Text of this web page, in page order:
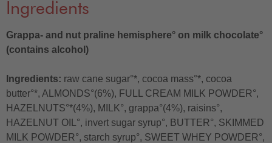
Ingredients
Grappa- and nut praline hemisphere° on milk chocolate°
(contains alcohol)
Ingredients: raw cane sugar°*, cocoa mass°*, cocoa
butter°*, ALMONDS°(6%), FULL CREAM MILK POWDER°,
HAZELNUTS°*(4%), MILK°, grappa°(4%), raisins°,
HAZELNUT OIL°, invert sugar syrup°, BUTTER°, SKIMMED
MILK POWDER°, starch syrup°, SWEET WHEY POWDER°,